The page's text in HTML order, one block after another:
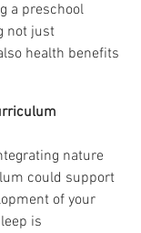
a preschool
not just
health benefits
nature
could support
of your
is